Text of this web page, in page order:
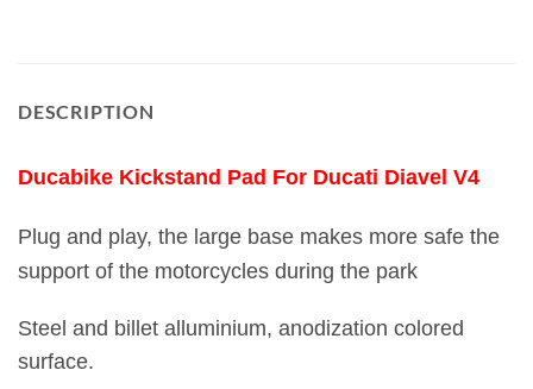
DESCRIPTION
Ducabike Kickstand Pad For Ducati Diavel V4
Plug and play, the large base makes more safe the
support of the motorcycles during the park
Steel and billet alluminium, anodization colored
surface.